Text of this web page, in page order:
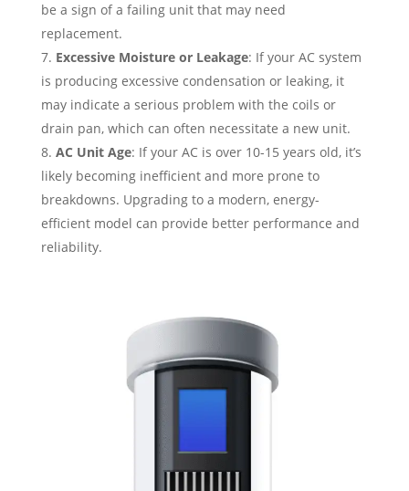
be a sign of a failing unit that may need
replacement.
Excessive Moisture or Leakage: If your AC system
is producing excessive condensation or leaking, it
may indicate a serious problem with the coils or
drain pan, which can often necessitate a new unit.
AC Unit Age: If your AC is over 10-15 years old, it’s
likely becoming inefficient and more prone to
breakdowns. Upgrading to a modern, energy-
efficient model can provide better performance and
reliability.